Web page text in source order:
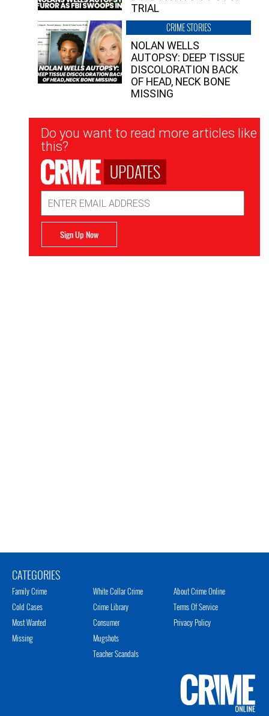
TRIAL
CRIME STORIES
NOLAN WELLS
AUTOPSY: DEEP TISSUE
DISCOLORATION BACK
OF HEAD, NECK BONE
MISSING
Newsletter
Signup
Do you want to read more articles like
this?
UPDATES
Address
Sign Up Now
CATEGORIES
Family Crime
Cold Cases
Most Wanted
Missing
White Collar Crime
Crime Library
Consumer
Mugshots
Teacher Scandals
About Crime Online
Terms Of Service
Privacy Policy